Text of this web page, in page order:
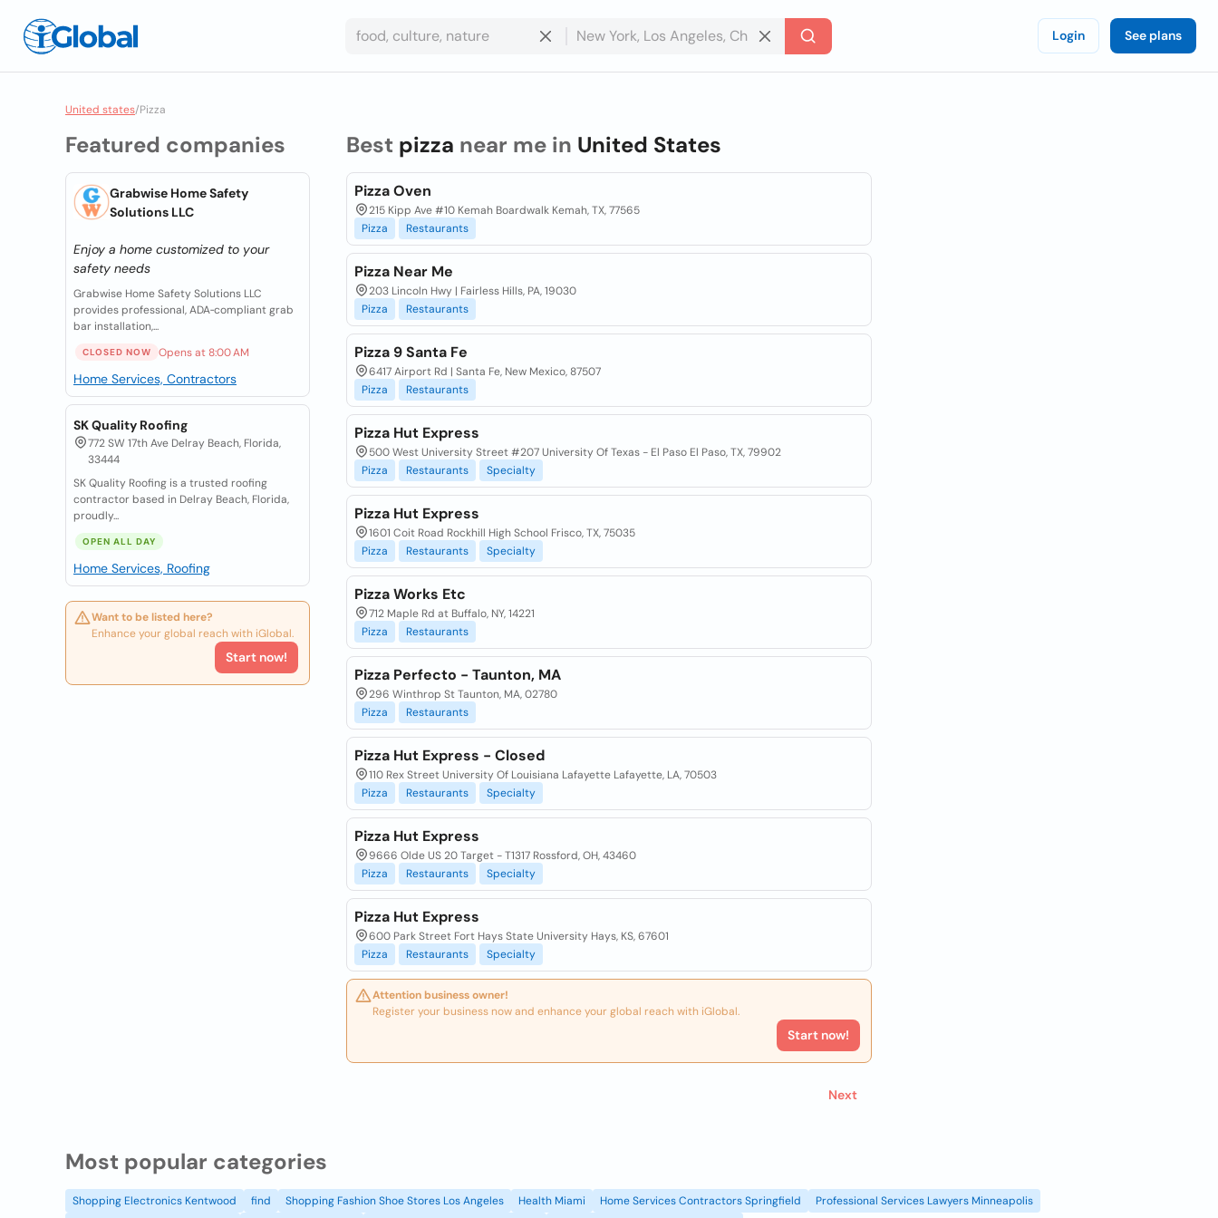
Login See plans
United states/Pizza
Featured companies
Grabwise Home Safety
Solutions LLC
Enjoy a home customized to your
safety needs
Grabwise Home Safety Solutions LLC
provides professional, ADA‑compliant grab
bar installation,...
CLOSED NOW Opens at 8:00 AM
Home Services, Contractors
SK Quality Roofing
772 SW 17th Ave Delray Beach, Florida,
33444
SK Quality Roofing is a trusted roofing
contractor based in Delray Beach, Florida,
proudly...
OPEN ALL DAY
Home Services, Roofing
Want to be listed here?
Enhance your global reach with iGlobal.
Start now!
Best pizza near me in United States
Pizza Oven
215 Kipp Ave #10 Kemah Boardwalk Kemah, TX, 77565
Pizza
Restaurants
Pizza Near Me
203 Lincoln Hwy | Fairless Hills, PA, 19030
Pizza
Restaurants
Pizza 9 Santa Fe
6417 Airport Rd | Santa Fe, New Mexico, 87507
Pizza
Restaurants
Pizza Hut Express
500 West University Street #207 University Of Texas - El Paso El Paso, TX, 79902
Pizza
Restaurants Specialty
Pizza Hut Express
1601 Coit Road Rockhill High School Frisco, TX, 75035
Pizza
Restaurants Specialty
Pizza Works Etc
712 Maple Rd at Buffalo, NY, 14221
Pizza
Restaurants
Pizza Perfecto - Taunton, MA
296 Winthrop St Taunton, MA, 02780
Pizza
Restaurants
Pizza Hut Express - Closed
110 Rex Street University Of Louisiana Lafayette Lafayette, LA, 70503
Pizza
Restaurants Specialty
Pizza Hut Express
9666 Olde US 20 Target - T1317 Rossford, OH, 43460
Pizza
Restaurants Specialty
Pizza Hut Express
600 Park Street Fort Hays State University Hays, KS, 67601
Pizza
Restaurants Specialty
Attention business owner!
Register your business now and enhance your global reach with iGlobal.
Start now!
Next
Most popular categories
Shopping Electronics Kentwood find Shopping Fashion Shoe Stores Los Angeles Health Miami Home Services Contractors Springfield
Professional Services Lawyers Minneapolis